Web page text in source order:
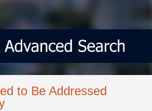
to Be Addressed